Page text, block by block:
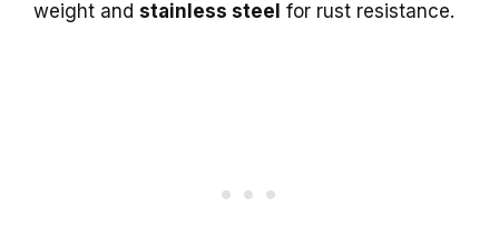
weight and stainless steel for rust resistance.